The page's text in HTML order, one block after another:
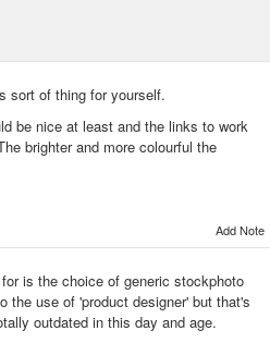
sort of thing for yourself.
be nice at least and the links to work
brighter and more colourful the
Add Note
is the choice of generic stockphoto
the use of 'product designer' but that's
outdated in this day and age.